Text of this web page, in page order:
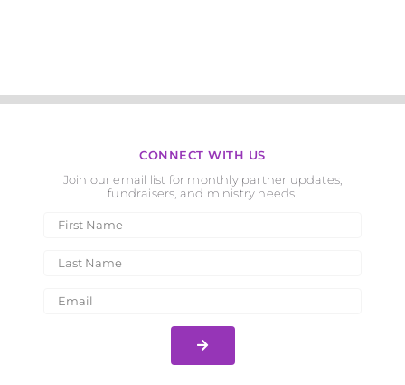
CONNECT WITH US
Join our email list for monthly partner updates,
fundraisers, and ministry needs.